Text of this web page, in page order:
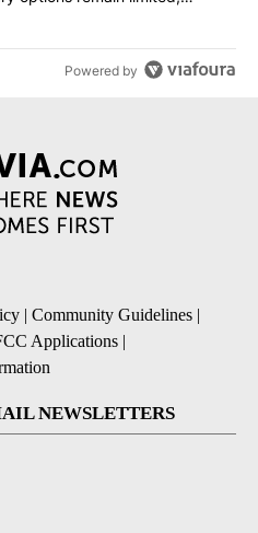
Powered by
| Community Guidelines |
Applications |
NEWSLETTERS